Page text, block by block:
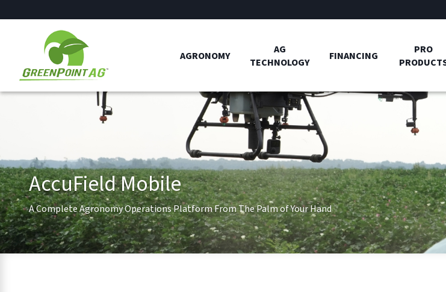
AGRONOMY
AG
TECHNOLOGY
FINANCING
PRO
AccuField Mobile
A Complete Agronomy Operations Platform From The Palm of Your Hand